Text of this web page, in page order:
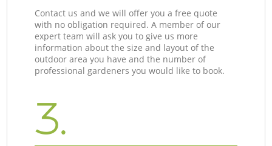
Contact us and we will offer you a free quote
with no obligation required. A member of our
expert team will ask you to give us more
information about the size and layout of the
outdoor area you have and the number of
professional gardeners you would like to book.
3.